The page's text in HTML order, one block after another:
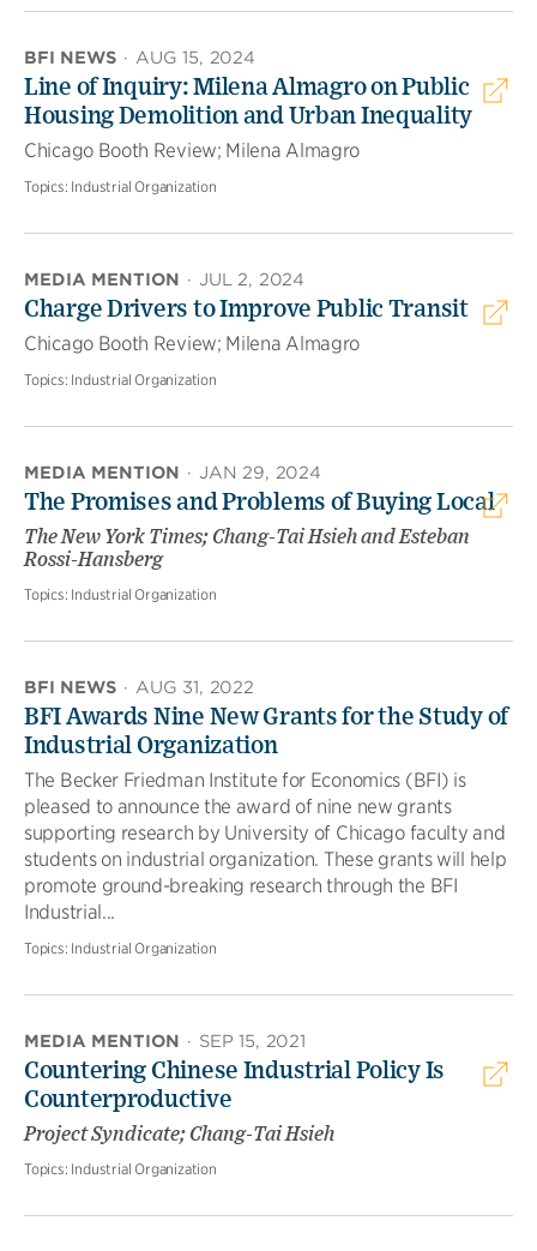
BFI NEWS · AUG 15, 2024
Line of Inquiry: Milena Almagro on Public
Housing Demolition and Urban Inequality
Chicago Booth Review; Milena Almagro
Topics: Industrial Organization
MEDIA MENTION · JUL 2, 2024
Charge Drivers to Improve Public Transit
Chicago Booth Review; Milena Almagro
Topics: Industrial Organization
MEDIA MENTION · JAN 29, 2024
The Promises and Problems of Buying Local
The New York Times; Chang-Tai Hsieh and Esteban
Rossi-Hansberg
Topics: Industrial Organization
BFI NEWS · AUG 31, 2022
BFI Awards Nine New Grants for the Study of
Industrial Organization
The Becker Friedman Institute for Economics (BFI) is
pleased to announce the award of nine new grants
supporting research by University of Chicago faculty and
students on industrial organization. These grants will help
promote ground-breaking research through the BFI
Industrial...
Topics: Industrial Organization
MEDIA MENTION · SEP 15, 2021
Countering Chinese Industrial Policy Is
Counterproductive
Project Syndicate; Chang-Tai Hsieh
Topics: Industrial Organization